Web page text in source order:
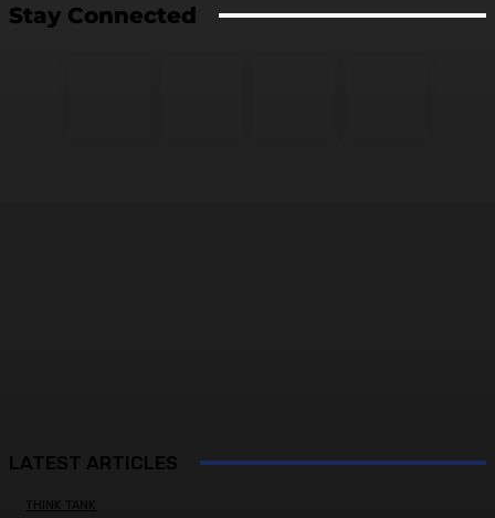
Stay Connected
LATEST ARTICLES
THINK TANK